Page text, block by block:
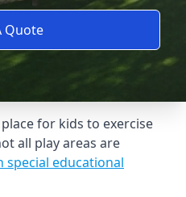
Quote
for kids to exercise
all play areas are
special educational